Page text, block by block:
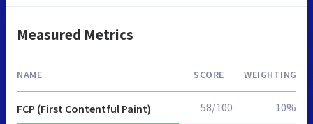
Measured Metrics
NAME SCORE WEIGHTING
FCP (First Contentful Paint) 58/100 10%